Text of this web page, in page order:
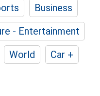
Business
- Entertainment
World
Car +